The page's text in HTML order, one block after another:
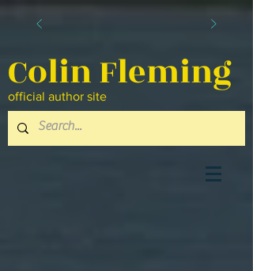
Colin Fleming
official author site